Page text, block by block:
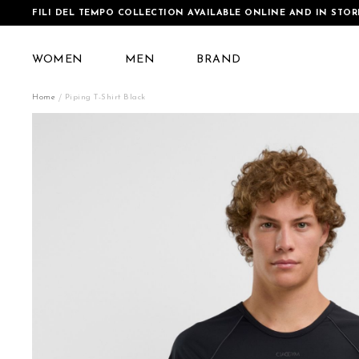
FILI DEL TEMPO COLLECTION AVAILABLE ONLINE AND IN
WOMEN MEN BRAND
Home Piping T-Shirt Black